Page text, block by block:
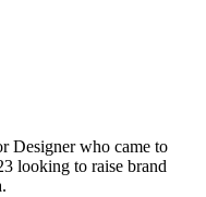
Designer who came to
looking to raise brand